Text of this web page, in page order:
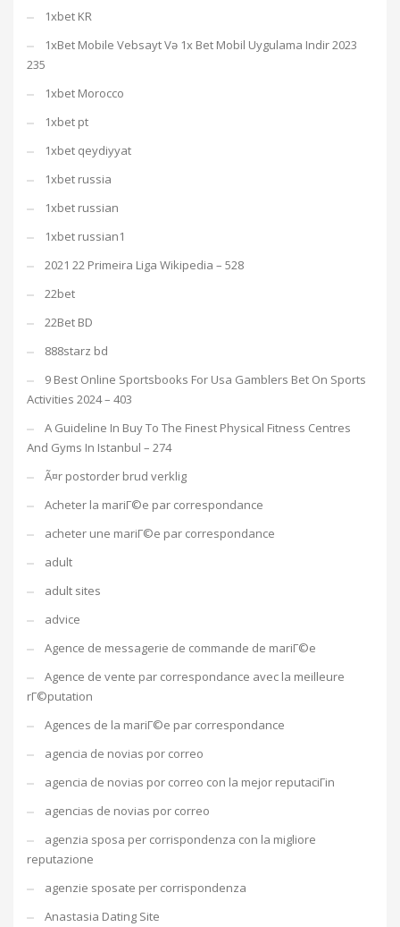
1xbet KR
1xBet Mobile Vebsayt Və 1x Bet Mobil Uygulama Indir 2023
235
1xbet Morocco
1xbet pt
1xbet qeydiyyat
1xbet russia
1xbet russian
1xbet russian1
2021 22 Primeira Liga Wikipedia – 528
22bet
22Bet BD
888starz bd
9 Best Online Sportsbooks For Usa Gamblers Bet On Sports
Activities 2024 – 403
A Guideline In Buy To The Finest Physical Fitness Centres
And Gyms In Istanbul – 274
Ã¤r postorder brud verklig
Acheter la mariГ©e par correspondance
acheter une mariГ©e par correspondance
adult
adult sites
advice
Agence de messagerie de commande de mariГ©e
Agence de vente par correspondance avec la meilleure
rГ©putation
Agences de la mariГ©e par correspondance
agencia de novias por correo
agencia de novias por correo con la mejor reputaciГіn
agencias de novias por correo
agenzia sposa per corrispondenza con la migliore
reputazione
agenzie sposate per corrispondenza
Anastasia Dating Site